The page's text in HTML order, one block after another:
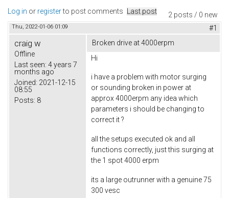
2 posts / 0 new
Log in or registerto post comments Last post
Thu, 2022-01-06 01:09 #1
craig w
Offline
Last seen: 4 years 7
months ago
Joined: 2021-12-15
08:55
Posts: 8
Broken drive at 4000erpm
Hi
i have a problem with motor surging
or sounding broken in power at
approx 4000erpm any idea which
parameters i should be changing to
correct it ?
all the setups executed ok and all
functions correctly, just this surging at
the 1 spot 4000 erpm
its a large outrunner with a genuine 75
300 vesc